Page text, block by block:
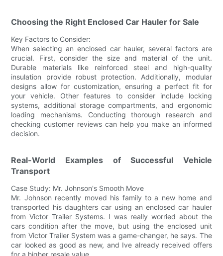
Choosing the Right Enclosed Car Hauler for Sale
Key Factors to Consider:
When selecting an enclosed car hauler, several factors are
crucial. First, consider the size and material of the unit.
Durable materials like reinforced steel and high-quality
insulation provide robust protection. Additionally, modular
designs allow for customization, ensuring a perfect fit for
your vehicle. Other features to consider include locking
systems, additional storage compartments, and ergonomic
loading mechanisms. Conducting thorough research and
checking customer reviews can help you make an informed
decision.
Real-World Examples of Successful Vehicle
Transport
Case Study: Mr. Johnson's Smooth Move
Mr. Johnson recently moved his family to a new home and
transported his daughters car using an enclosed car hauler
from Victor Trailer Systems. I was really worried about the
cars condition after the move, but using the enclosed unit
from Victor Trailer System was a game-changer, he says. The
car looked as good as new, and Ive already received offers
for a higher resale value.